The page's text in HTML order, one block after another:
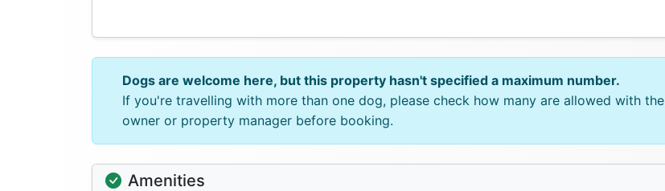
Dogs are welcome here, but this property hasn't specified a maximum number.
If you're travelling with more than one dog, please check how many are allowed with the
owner or property manager before booking.
Amenities